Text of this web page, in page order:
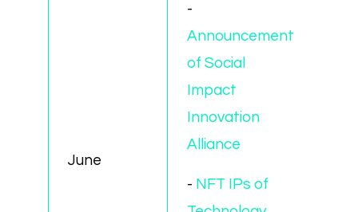
June
-
Announcement
of Social
Impact
Innovation
Alliance
- NFT IPs of